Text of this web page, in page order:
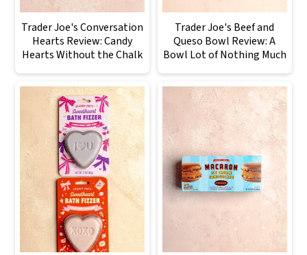
Trader Joe's Conversation
Hearts Review: Candy
Hearts Without the Chalk
Trader Joe's Beef and
Queso Bowl Review: A
Bowl Lot of Nothing Much